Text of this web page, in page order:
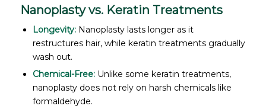
Nanoplasty vs. Keratin Treatments
Longevity:Nanoplasty lasts longer as it
restructures hair, while keratin treatments gradually
wash out.
Chemical-Free:Unlike some keratin treatments,
nanoplasty does not rely on harsh chemicals like
formaldehyde.